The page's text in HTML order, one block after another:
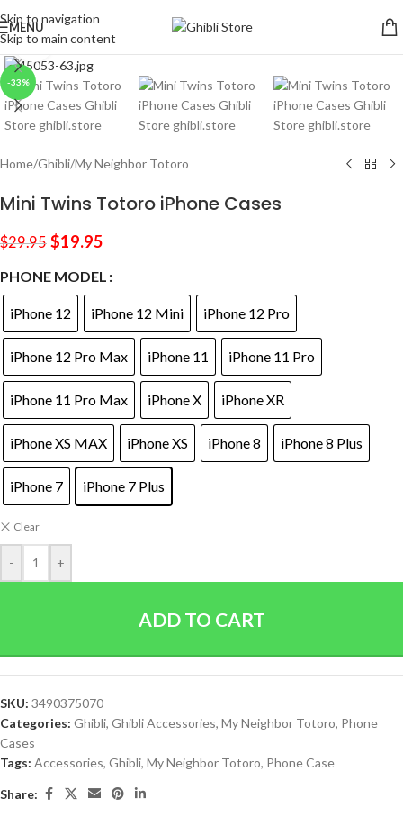
Skip to navigation
Skip to main content
MENU
-33%
Click to enlarge
Home/Ghibli/My Neighbor Totoro
Mini Twins Totoro iPhone Cases
$29.95 $19.95
PHONE MODEL
iPhone 12 iPhone 12 Mini iPhone 12 Pro
iPhone 12 Pro Max iPhone 11 iPhone 11 Pro
iPhone 11 Pro Max iPhone X iPhone XR
iPhone XS MAX iPhone XS iPhone 8 iPhone 8 Plus
iPhone 7 iPhone 7 Plus
Clear
- +
ADD TO CART
SKU: 3490375070
Categories: Ghibli, Ghibli Accessories, My Neighbor Totoro, Phone
Cases
Tags: Accessories, Ghibli, My Neighbor Totoro, Phone Case
Share: